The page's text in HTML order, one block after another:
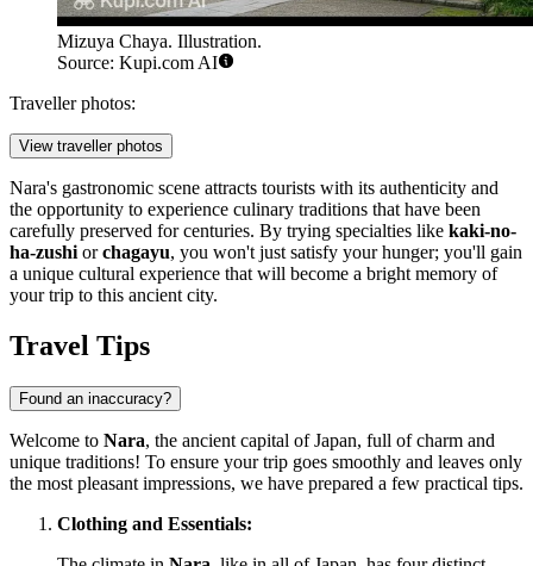
Mizuya Chaya. Illustration.
Source: Kupi.com AI
Traveller photos:
View traveller photos
Nara's gastronomic scene attracts tourists with its authenticity and
the opportunity to experience culinary traditions that have been
carefully preserved for centuries. By trying specialties like kaki-no-
ha-zushi orchagayu, you won't just satisfy your hunger; you'll gain
a unique cultural experience that will become a bright memory of
your trip to this ancient city.
Travel Tips
Found an inaccuracy?
Welcome to Nara, the ancient capital ofJapan, full of charm and
unique traditions! To ensure your trip goes smoothly and leaves only
the most pleasant impressions, we have prepared a few practical tips.
Clothing and Essentials: